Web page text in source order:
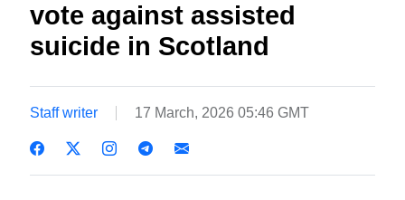
vote against assisted
suicide in Scotland
Staff writer 17 March, 2026 05:46 GMT